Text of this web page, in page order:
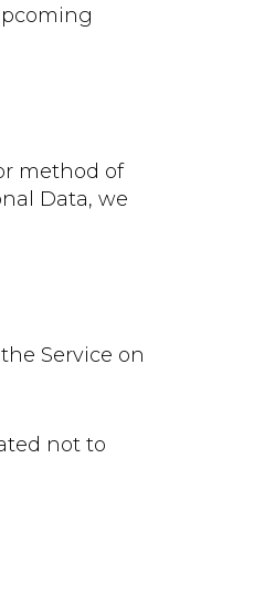
method of
Data, we
Service on
not to